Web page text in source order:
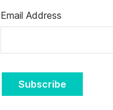
Email Address
Subscribe